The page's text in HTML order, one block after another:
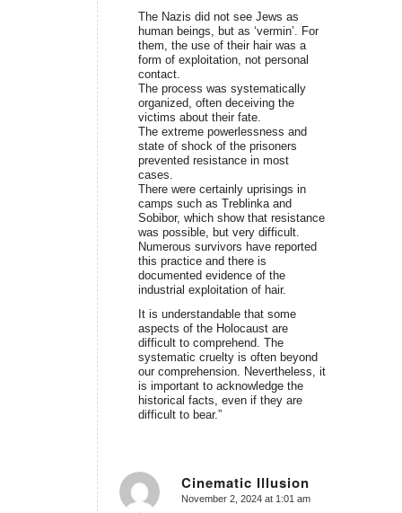
The Nazis did not see Jews as
human beings, but as ‘vermin’. For
them, the use of their hair was a
form of exploitation, not personal
contact.
The process was systematically
organized, often deceiving the
victims about their fate.
The extreme powerlessness and
state of shock of the prisoners
prevented resistance in most
cases.
There were certainly uprisings in
camps such as Treblinka and
Sobibor, which show that resistance
was possible, but very difficult.
Numerous survivors have reported
this practice and there is
documented evidence of the
industrial exploitation of hair.
It is understandable that some
aspects of the Holocaust are
difficult to comprehend. The
systematic cruelty is often beyond
our comprehension. Nevertheless, it
is important to acknowledge the
historical facts, even if they are
difficult to bear.”
Cinematic Illusion
says:
November 2, 2024 at 1:01 am